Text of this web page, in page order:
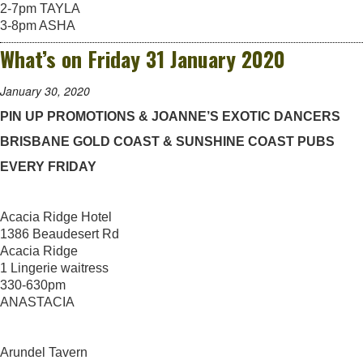
2-7pm TAYLA
3-8pm ASHA
What’s on Friday 31 January 2020
January 30, 2020
PIN UP PROMOTIONS & JOANNE’S EXOTIC DANCERS
BRISBANE GOLD COAST & SUNSHINE COAST PUBS
EVERY FRIDAY
Acacia Ridge Hotel
1386 Beaudesert Rd
Acacia Ridge
1 Lingerie waitress
330-630pm
ANASTACIA
Arundel Tavern